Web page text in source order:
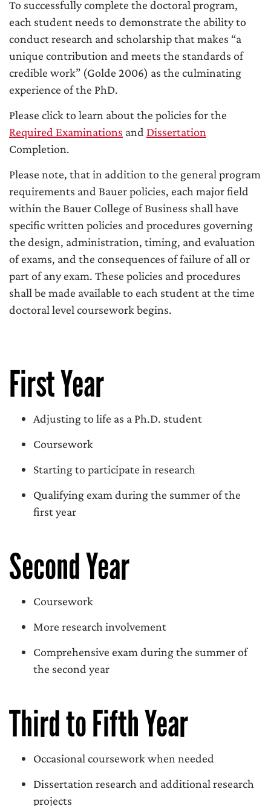
To successfully complete the doctoral program,
each student needs to demonstrate the ability to
conduct research and scholarship that makes “a
unique contribution and meets the standards of
credible work” (Golde 2006) as the culminating
experience of the PhD.
Please click to learn about the policies for the
Required Examinations and Dissertation
Completion.
Please note, that in addition to the general program
requirements and Bauer policies, each major field
within the Bauer College of Business shall have
specific written policies and procedures governing
the design, administration, timing, and evaluation
of exams, and the consequences of failure of all or
part of any exam. These policies and procedures
shall be made available to each student at the time
doctoral level coursework begins.
First Year
Adjusting to life as a Ph.D. student
Coursework
Starting to participate in research
Qualifying exam during the summer of the
first year
Second Year
Coursework
More research involvement
Comprehensive exam during the summer of
the second year
Third to Fifth Year
Occasional coursework when needed
Dissertation research and additional research
projects